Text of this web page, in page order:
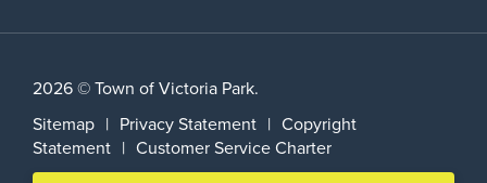
2026 © Town of Victoria Park.
Sitemap | Privacy Statement | Copyright
Statement | Customer Service Charter